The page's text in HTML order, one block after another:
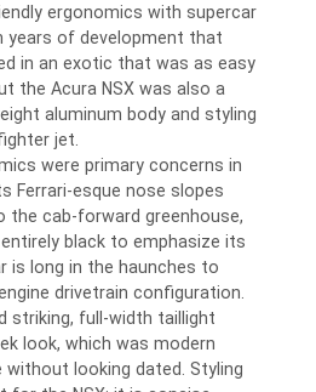
ergonomics with supercar
years of development that
in an exotic that was as easy
the Acura NSX was also a
aluminum body and styling
jet.
were primary concerns in
Ferrari-esque nose slopes
the cab-forward greenhouse,
black to emphasize its
is long in the haunches to
drivetrain configuration.
striking, full-width taillight
look, which was modern
looking dated. Styling